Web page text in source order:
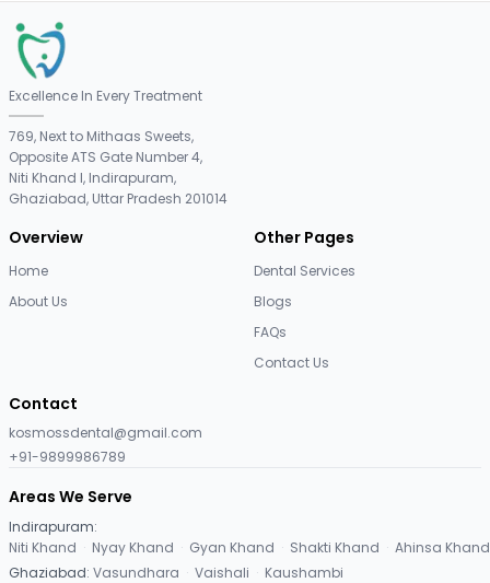
Excellence In Every Treatment
769, Next to Mithaas Sweets,
Opposite ATS Gate Number 4,
Niti Khand I, Indirapuram,
Ghaziabad, Uttar Pradesh 201014
Overview
Home
About Us
Other Pages
Dental Services
Blogs
FAQs
Contact Us
Contact
kosmossdental@gmail.com
+91-9899986789
Areas We Serve
Indirapuram:
Niti Khand · Nyay Khand · Gyan Khand · Shakti Khand · Ahinsa Khand
Ghaziabad: Vasundhara · Vaishali · Kaushambi